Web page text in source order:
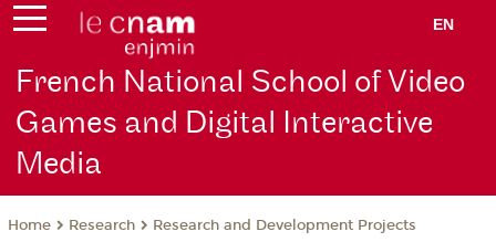
EN
French National School of Video
Games and Digital Interactive
Media
Home Research Research and Development Projects